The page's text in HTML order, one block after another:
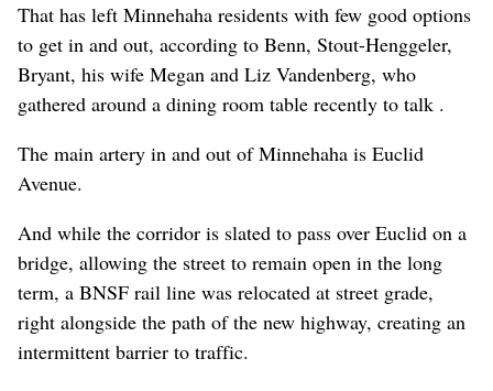
That has left Minnehaha residents with few good options
to get in and out, according to Benn, Stout-Henggeler,
Bryant, his wife Megan and Liz Vandenberg, who
gathered around a dining room table recently to talk .
The main artery in and out of Minnehaha is Euclid
Avenue.
And while the corridor is slated to pass over Euclid on a
bridge, allowing the street to remain open in the long
term, a BNSF rail line was relocated at street grade,
right alongside the path of the new highway, creating an
intermittent barrier to traffic.